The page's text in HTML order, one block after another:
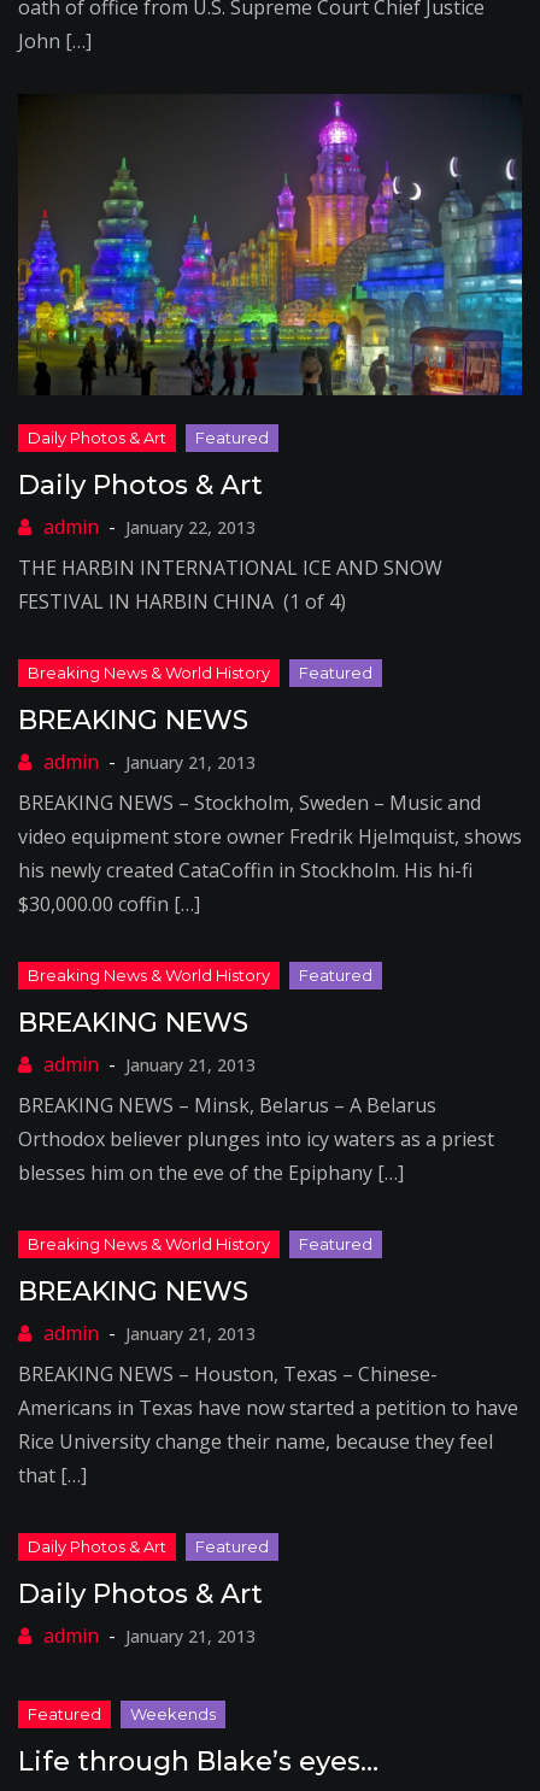
oath of office from U.S. Supreme Court Chief Justice
John […]
Daily Photos & Art
January 22, 2013
THE HARBIN INTERNATIONAL ICE AND SNOW
FESTIVAL IN HARBIN CHINA (1 of 4)
BREAKING NEWS
January 21, 2013
BREAKING NEWS – Stockholm, Sweden – Music and
video equipment store owner Fredrik Hjelmquist, shows
his newly created CataCoffin in Stockholm. His hi-fi
$30,000.00 coffin […]
BREAKING NEWS
January 21, 2013
BREAKING NEWS – Minsk, Belarus – A Belarus
Orthodox believer plunges into icy waters as a priest
blesses him on the eve of the Epiphany […]
BREAKING NEWS
January 21, 2013
BREAKING NEWS – Houston, Texas – Chinese-
Americans in Texas have now started a petition to have
Rice University change their name, because they feel
that […]
Daily Photos & Art
January 21, 2013
Life through Blake’s eyes…